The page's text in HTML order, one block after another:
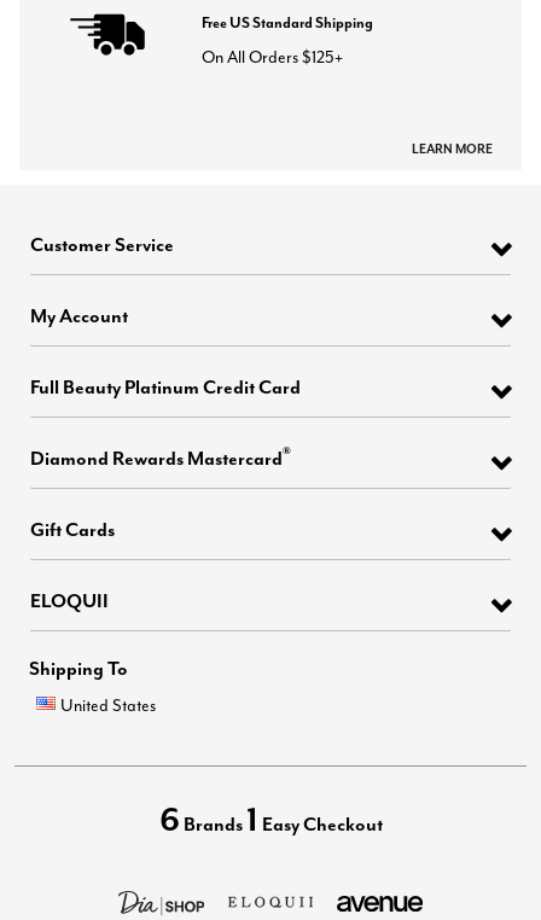
Free US Standard Shipping
On All Orders $125+
LEARN MORE
Customer Service
My Account
Full Beauty Platinum Credit Card
Diamond Rewards Mastercard®
Gift Cards
ELOQUII
Shipping To
United States
6 Brands 1 Easy Checkout